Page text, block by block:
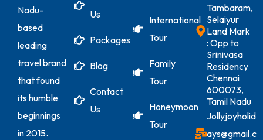
Nadu-
based
leading
travel brand
that found
its humble
beginnings
in 2015.
Us
Packages
Blog
Contact
Us
International
Tour
Family
Tour
Honeymoon
Tour
Tambaram,
Selaiyur
Land Mark
: Opp to
Srinivasa
Residency
Chennai
600073,
Tamil Nadu
Jollyjoyholid
ays@gmail.c